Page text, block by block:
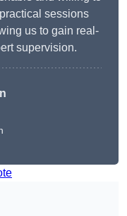
sessions
us to gain real-
supervision.